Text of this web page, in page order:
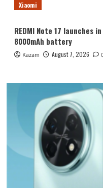
Xiaomi
REDMI Note 17 launches
8000mAh battery
Kazam August 7, 2026